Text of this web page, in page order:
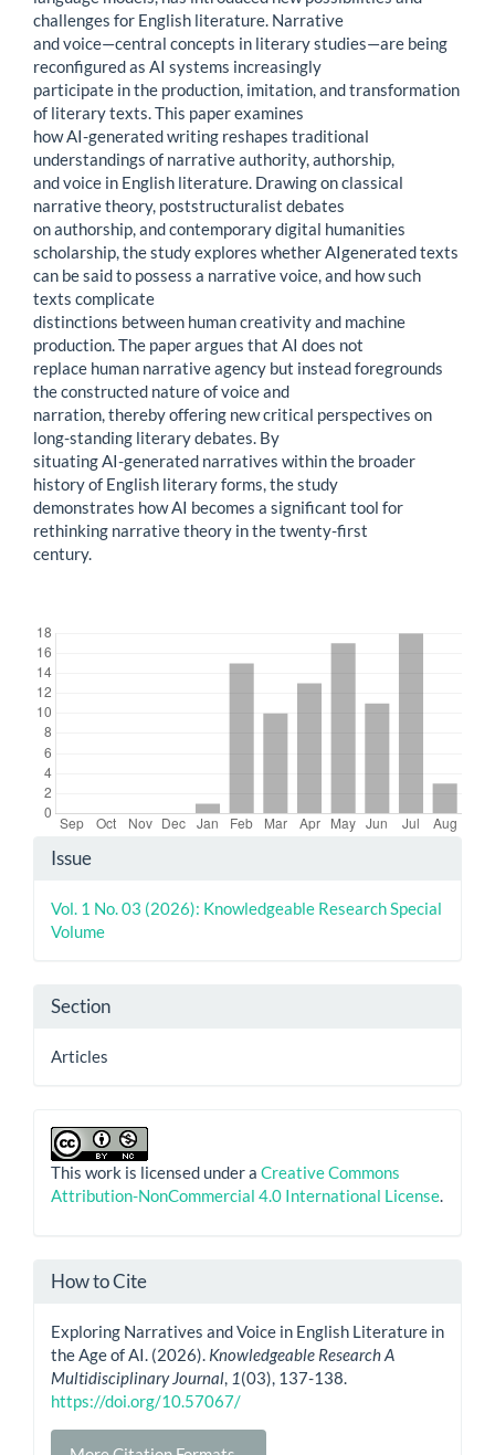
challenges for English literature. Narrative
and voice—central concepts in literary studies—are being
reconfigured as AI systems increasingly
participate in the production, imitation, and transformation
of literary texts. This paper examines
how AI-generated writing reshapes traditional
understandings of narrative authority, authorship,
and voice in English literature. Drawing on classical
narrative theory, poststructuralist debates
on authorship, and contemporary digital humanities
scholarship, the study explores whether AIgenerated texts
can be said to possess a narrative voice, and how such
texts complicate
distinctions between human creativity and machine
production. The paper argues that AI does not
replace human narrative agency but instead foregrounds
the constructed nature of voice and
narration, thereby offering new critical perspectives on
long-standing literary debates. By
situating AI-generated narratives within the broader
history of English literary forms, the study
demonstrates how AI becomes a significant tool for
rethinking narrative theory in the twenty-first
century.
Article
Details
Issue
Vol. 1 No. 03 (2026): Knowledgeable Research Special
Volume
Section
Articles
This work is licensed under a Creative Commons
Attribution-NonCommercial 4.0 International License.
How to Cite
Exploring Narratives and Voice in English Literature in
the Age of AI. (2026). Knowledgeable Research A
Multidisciplinary Journal, 1(03), 137-138.
https://doi.org/10.57067/